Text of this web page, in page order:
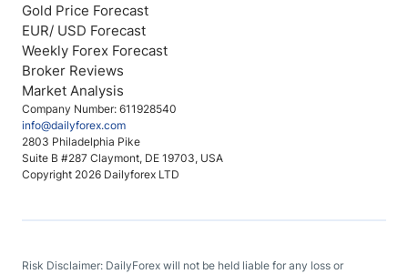
Company Number: 611928540
info@dailyforex.com
2803 Philadelphia Pike
Suite B #287 Claymont, DE 19703, USA
Copyright 2026 Dailyforex LTD
Gold Price Forecast
EUR/ USD Forecast
Weekly Forex Forecast
Broker Reviews
Market Analysis
Risk Disclaimer: DailyForex will not be held liable for any loss or